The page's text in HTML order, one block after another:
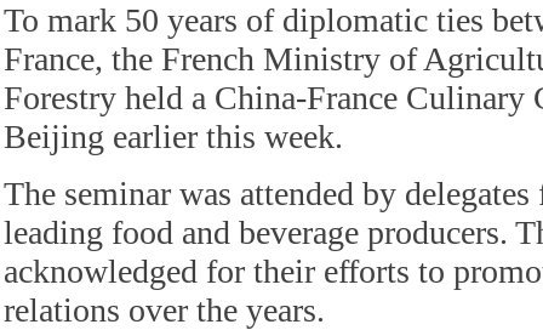
To mark 50 years of diplomatic ties
France, the French Ministry of
Forestry held a China-France Culinary
Beijing earlier this week.
The seminar was attended by
leading food and beverage producers.
acknowledged for their efforts to
relations over the years.